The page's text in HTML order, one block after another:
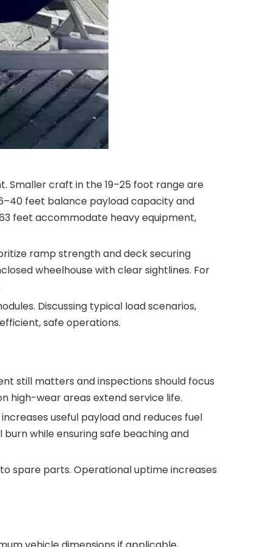
Smaller craft in the 19–25 foot range are
feet balance payload capacity and
feet accommodate heavy equipment,
ramp strength and deck securing
wheelhouse with clear sightlines. For
Discussing typical load scenarios,
safe operations.
still matters and inspections should focus
high-wear areas extend service life.
useful payload and reduces fuel
while ensuring safe beaching and
spare parts. Operational uptime increases